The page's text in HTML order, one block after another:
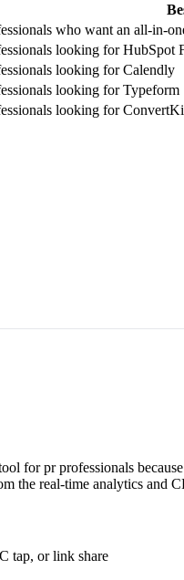
who want an all-in-
looking for HubSpot
looking for Calendly
looking for Typeform
looking for
for pr professionals
the real-time analytics and
tap, or link share